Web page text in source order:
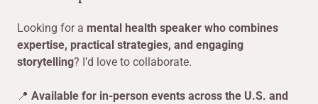
Looking for a mental health speaker who combines
expertise, practical strategies, and engaging
storytelling? I’d love to collaborate.
📍 Available for in-person events across the U.S. and